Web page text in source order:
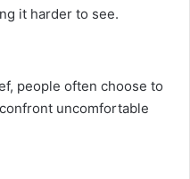
it harder to see.
people often choose to
uncomfortable